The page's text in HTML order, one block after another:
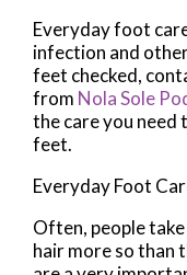
Everyday foot
infection and
feet checked,
from Nola Sole
the care you need
feet.
Everyday Foot
Often, people
hair more so than